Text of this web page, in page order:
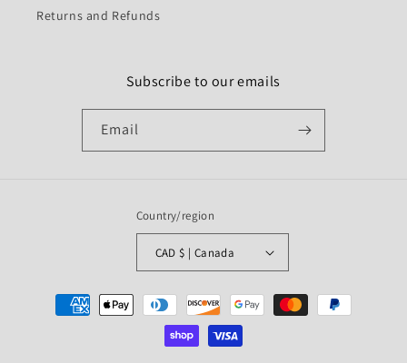
Returns and Refunds
Subscribe to our emails
Email
Country/region
CAD $ | Canada
Payment
methods